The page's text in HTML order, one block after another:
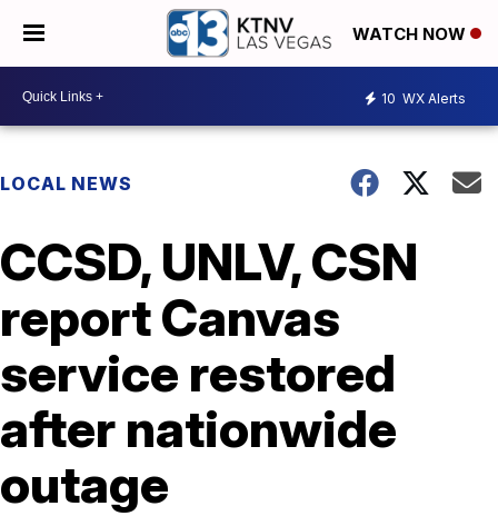
WATCH NOW
10 WX Alerts
LOCAL NEWS
CCSD, UNLV, CSN
report Canvas
service restored
after nationwide
outage